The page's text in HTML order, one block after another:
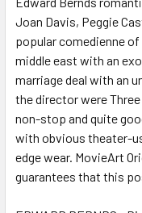
TO CART
Joan Davis, Peggie
popular comedienne
middle east with an
marriage deal with an
the director were
non-stop and quite
with obvious theater-
edge wear. MovieArt
guarantees that this